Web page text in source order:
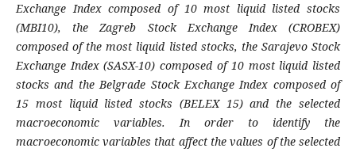
Exchange Index composed of 10 most liquid listed stocks
(MBI10), the Zagreb Stock Exchange Index (CROBEX)
composed of the most liquid listed stocks, the Sarajevo Stock
Exchange Index (SASX-10) composed of 10 most liquid listed
stocks and the Belgrade Stock Exchange Index composed of
15 most liquid listed stocks (BELEX 15) and the selected
macroeconomic variables. In order to identify the
macroeconomic variables that affect the values of the selected